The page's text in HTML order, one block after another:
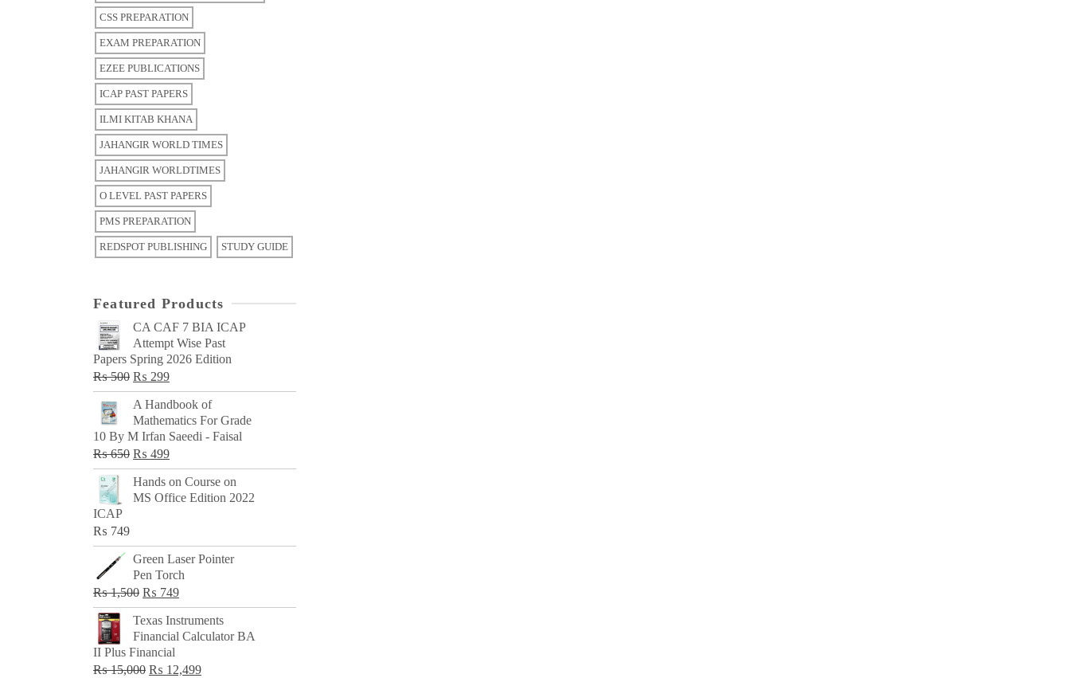
CSS PREPARATION
EXAM PREPARATION
EZEE PUBLICATIONS
ICAP PAST PAPERS
ILMI KITAB KHANA
JAHANGIR WORLD TIMES
JAHANGIR WORLDTIMES
O LEVEL PAST PAPERS
PMS PREPARATION
REDSPOT PUBLISHING STUDY GUIDE
Featured Products
CA CAF 7 BIA ICAP
Attempt Wise Past
Papers Spring 2026 Edition
₨500 Original
price
was:
₨ 500.
₨ 299Current
price
₨ 299.
A Handbook of
Mathematics For Grade
10 By M Irfan Saeedi - Faisal
₨650 Original
price
was:
₨ 499Current
price
is:
Hands on Course on
MS Office Edition 2022
ICAP
₨ 749
Green Laser Pointer
Pen Torch
₨1,500 Original
price
was:
₨ 1,500.
₨ 749Current
price
is:
Texas Instruments
Financial Calculator BA
II Plus Financial
₨15,000 Original
₨ 12,499Current